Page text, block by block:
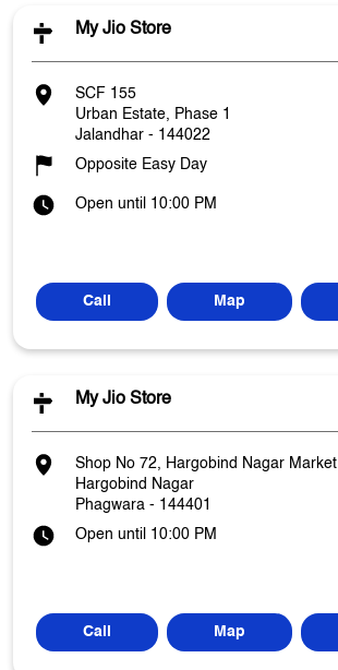
My Jio Store
SCF 155
Urban Estate, Phase 1
Jalandhar - 144022
Opposite Easy Day
Open until 10:00 PM
Call Map
My Jio Store
Shop No 72, Hargobind Nagar Market
Hargobind Nagar
Phagwara - 144401
Open until 10:00 PM
Call Map